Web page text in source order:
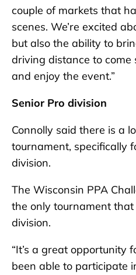
couple of markets that
scenes. We’re excited
but also the ability to
driving distance to
and enjoy the event.”
Senior Pro division
Connolly said there is a
tournament, specifically
division.
The Wisconsin PPA
the only tournament that
division.
“It’s a great opportunity
been able to participate